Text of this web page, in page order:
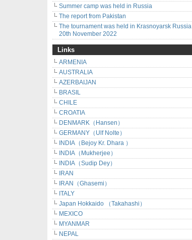
Summer camp was held in Russia
The report from Pakistan
The tournament was held in Krasnoyarsk Russia
20th November 2022
Links
ARMENIA
AUSTRALIA
AZERBAIJAN
BRASIL
CHILE
CROATIA
DENMARK（Hansen）
GERMANY（Ulf Nolte）
INDIA（Bejoy Kr. Dhara ）
INDIA（Mukherjee）
INDIA（Sudip Dey）
IRAN
IRAN（Ghasemi）
ITALY
Japan Hokkaido （Takahashi）
MEXICO
MYANMAR
NEPAL